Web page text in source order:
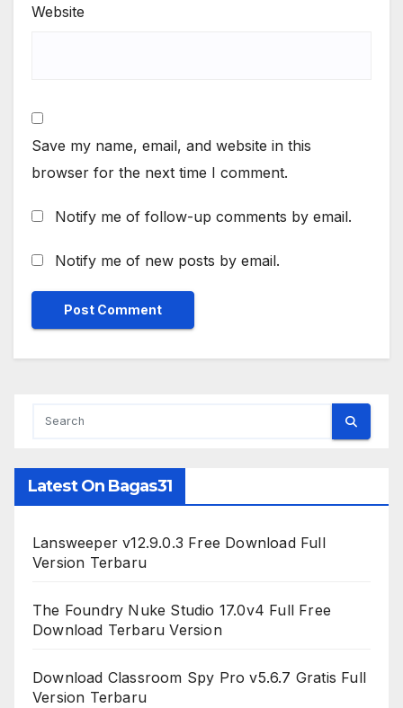
Website
Save my name, email, and website in this
browser for the next time I comment.
Notify me of follow-up comments by email.
Notify me of new posts by email.
Latest On Bagas31
Lansweeper v12.9.0.3 Free Download Full
Version Terbaru
The Foundry Nuke Studio 17.0v4 Full Free
Download Terbaru Version
Download Classroom Spy Pro v5.6.7 Gratis Full
Version Terbaru